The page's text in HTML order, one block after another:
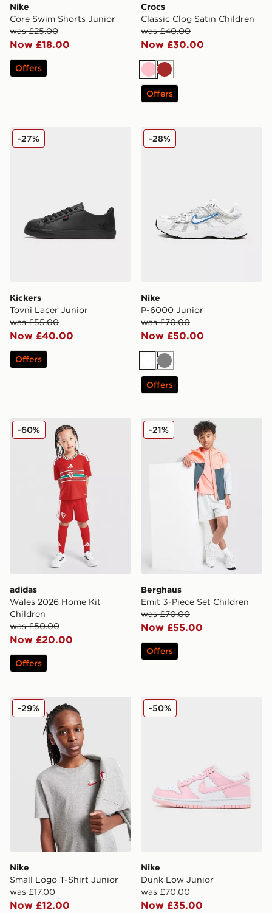
Nike
Core Swim Shorts Junior
was £25.00
Now £18.00
Offers
Crocs
Classic Clog Satin Children
was £40.00
Now £30.00
PinkBrown
Offers
Kickers Tovni Lacer Junior
Kickers
Tovni Lacer Junior
was £55.00
Now £40.00
-27%
Offers
Nike P-6000 Junior
Nike
P-6000 Junior
was £70.00
Now £50.00
-28%
White
Grey
Offers
adidas Wales 2026 Home Kit Children
adidas
Wales 2026 Home Kit
Children
was £50.00
Now £20.00
-60%
Offers
Berghaus Emit 3-Piece Set
Berghaus
Emit 3-Piece Set Children
was £70.00
Now £55.00
-21%
Offers
Nike Small Logo T-Shirt Junior
Nike
Small Logo T-Shirt Junior
was £17.00
Now £12.00
-29% Nike Dunk Low Junior
Nike
Dunk Low Junior
was £70.00
Now £35.00
-50%